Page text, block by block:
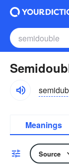
Meanings
Source